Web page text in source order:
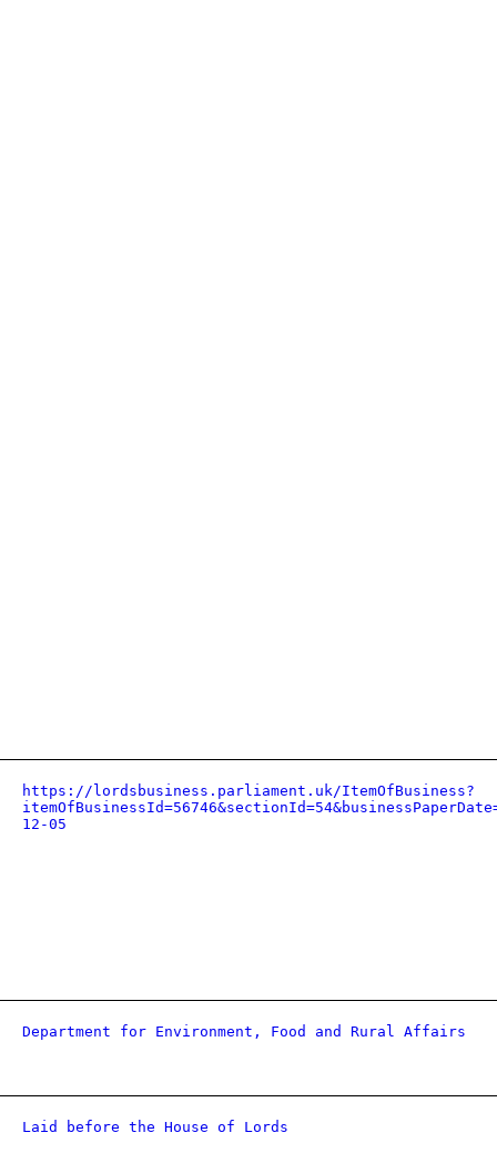
https://lordsbusiness.parliament.uk/ItemOfBusiness?
12-05
Department for Environment, Food and Rural Affairs
Laid before the House of Lords